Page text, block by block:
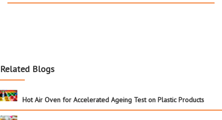
Related Blogs
Hot Air Oven for Accelerated Ageing Test on Plastic Products